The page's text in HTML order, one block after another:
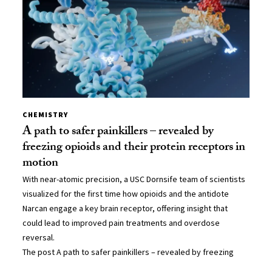
CHEMISTRY
A path to safer painkillers – revealed by
freezing opioids and their protein receptors in
motion
With near-atomic precision, a USC Dornsife team of scientists
visualized for the first time how opioids and the antidote
Narcan engage a key brain receptor, offering insight that
could lead to improved pain treatments and overdose
reversal.
The post A path to safer painkillers – revealed by freezing